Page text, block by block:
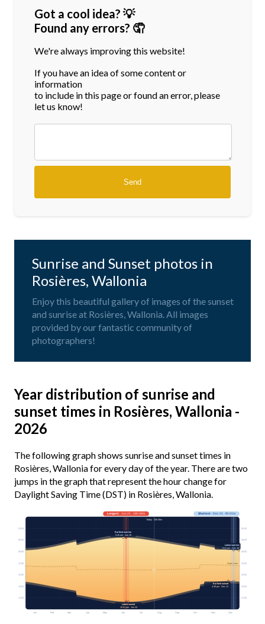
Got a cool idea? 💡
Found any errors? 🤦
We're always improving this website!
If you have an idea of some content or
information
to include in this page or found an error, please
let us know!
Sunrise and Sunset photos in
Rosières, Wallonia
Enjoy this beautiful gallery of images of the sunset
and sunrise at Rosières, Wallonia. All images
provided by our fantastic community of
photographers!
Year distribution of sunrise and
sunset times in Rosières, Wallonia -
2026
The following graph shows sunrise and sunset times in
Rosières, Wallonia for every day of the year. There are two
jumps in the graph that represent the hour change for
Daylight Saving Time (DST) in Rosières, Wallonia.
Jan Feb Mar Apr May Jun Jul Aug Sep Oct Nov Dec
Solar noon
03:00 03:00
06:00 06:00
09:00 09:00
12:00 12:00
15:00 15:00
18:00 18:00
21:00 21:00
Longest· Jun 21 · 16h 34m Shortest· Dec 21 · 8h 01m
Today · 15h 00m
Earliest sunrise
5:26 am · Jun 16
Latest sunrise
8:41 am · Dec 30
Earliest sunset
4:38 pm · Dec 12
Latest sunset
10:01 pm · Jun 25